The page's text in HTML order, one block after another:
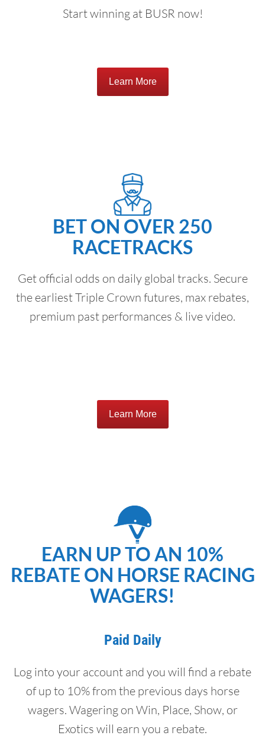
Start winning at BUSR now!
Learn More
BET ON OVER 250
RACETRACKS
Get official odds on daily global tracks. Secure
the earliest Triple Crown futures, max rebates,
premium past performances & live video.
Learn More
EARN UP TO AN 10%
REBATE ON HORSE RACING
WAGERS!
Paid Daily
Log into your account and you will find a rebate
of up to 10% from the previous days horse
wagers. Wagering on Win, Place, Show, or
Exotics will earn you a rebate.